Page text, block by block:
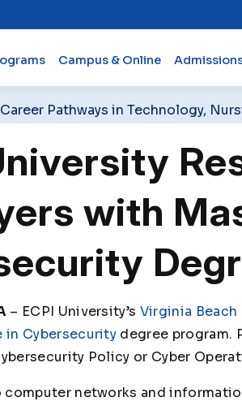
Campus & Online
Pathways in Technology,
with
– ECPI University’s Virginia Beach
in Cybersecurity degree program.
Policy or Cyber
networks and